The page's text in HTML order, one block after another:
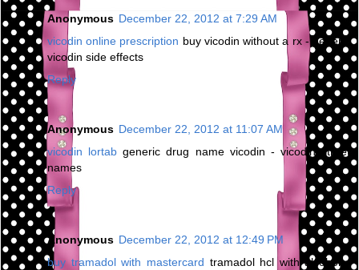
Anonymous December 22, 2012 at 7:29 AM
vicodin online prescription buy vicodin without a rx - generic
vicodin side effects
Reply
Anonymous December 22, 2012 at 11:07 AM
vicodin lortab generic drug name vicodin - vicodin street
names
Reply
Anonymous December 22, 2012 at 12:49 PM
buy tramadol with mastercard tramadol hcl with alcohol -